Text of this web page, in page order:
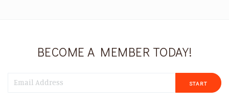
BECOME A MEMBER TODAY!
START